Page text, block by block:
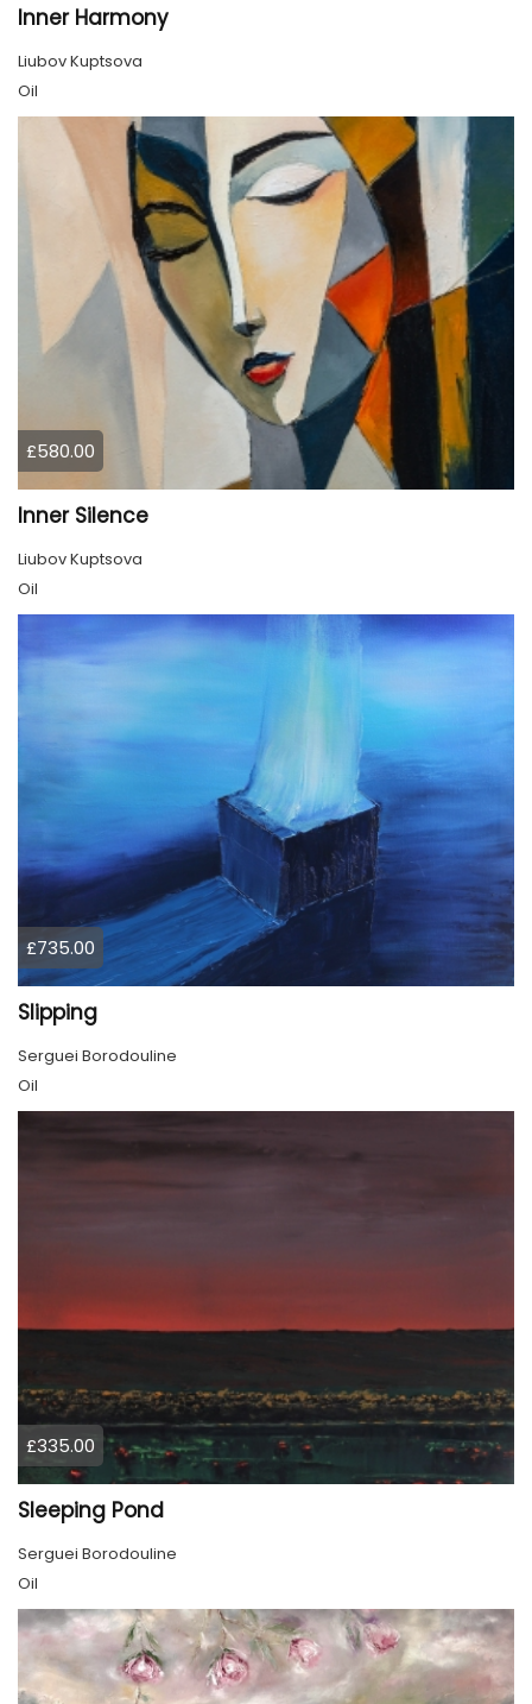
Inner Harmony
Liubov Kuptsova
Oil
£580.00
Inner Silence
Liubov Kuptsova
Oil
£735.00
Slipping
Serguei Borodouline
Oil
£335.00
Sleeping Pond
Serguei Borodouline
Oil